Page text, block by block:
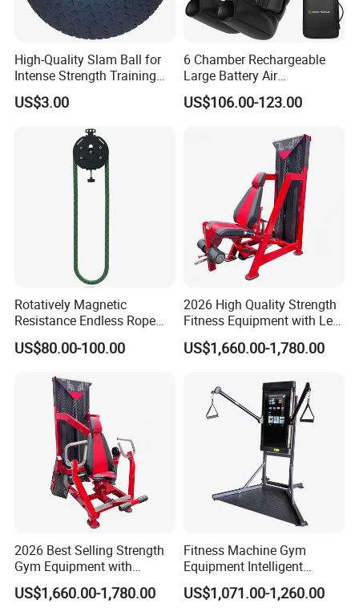
High-Quality Slam Ball for
Intense Strength Training
Sessions
US$3.00
6 Chamber Rechargeable
Large Battery Air
Compression Leg Health
Massager for Professional
US$106.00-123.00
Rotatively Magnetic
Resistance Endless Rope
Pull Trainer Machines Chest
Body Building
US$80.00-100.00
2026 High Quality Strength
Fitness Equipment with Leg
Extension for Gym Club
US$1,660.00-1,780.00
2026 Best Selling Strength
Gym Equipment with
Vertical Pek Dek for Fitness
Center
US$1,660.00-1,780.00
Fitness Machine Gym
Equipment Intelligent
Multifunctional Trainer
US$1,071.00-1,260.00